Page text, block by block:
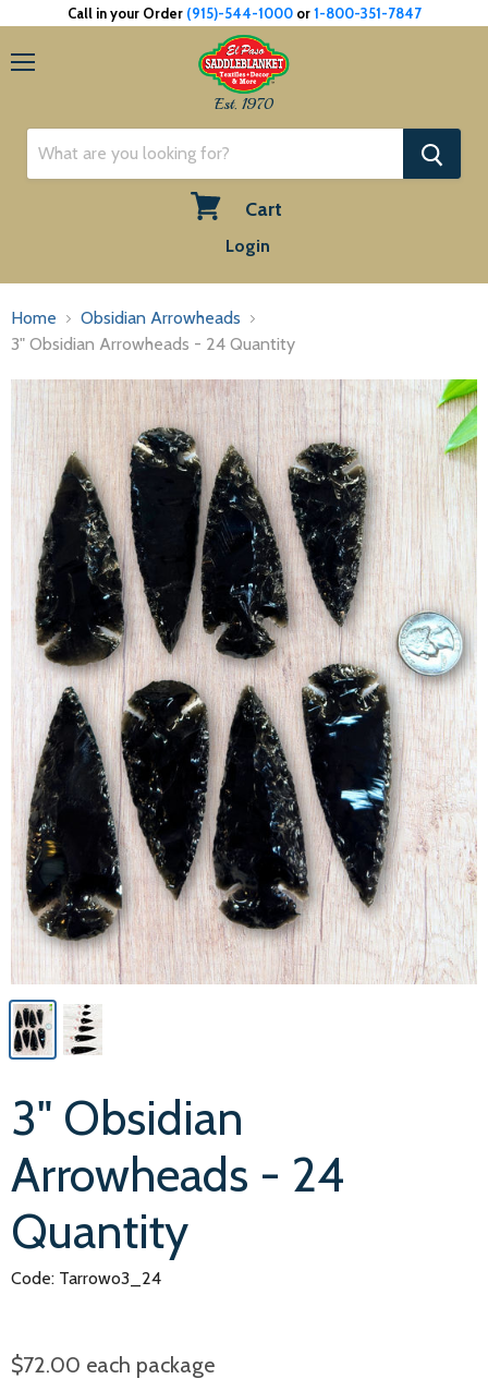
Call in your Order (915)-544-1000or1-800-351-7847
Est. 1970
Cart
Login
Home
Obsidian Arrowheads
3" Obsidian Arrowheads - 24 Quantity
3" Obsidian
Arrowheads - 24
Quantity
Code: Tarrowo3_24
$72.00 each package